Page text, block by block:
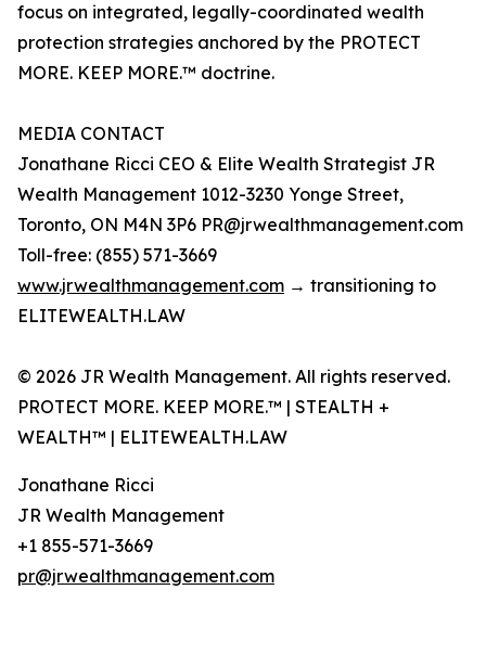
focus on integrated, legally-coordinated wealth
protection strategies anchored by the PROTECT
MORE. KEEP MORE.™ doctrine.
MEDIA CONTACT
Jonathane Ricci CEO & Elite Wealth Strategist JR
Wealth Management 1012-3230 Yonge Street,
Toronto, ON M4N 3P6 PR@jrwealthmanagement.com
Toll-free: (855) 571-3669
www.jrwealthmanagement.com → transitioning to
ELITEWEALTH.LAW
© 2026 JR Wealth Management. All rights reserved.
PROTECT MORE. KEEP MORE.™ | STEALTH +
WEALTH™ | ELITEWEALTH.LAW
Jonathane Ricci
JR Wealth Management
+1 855-571-3669
pr@jrwealthmanagement.com